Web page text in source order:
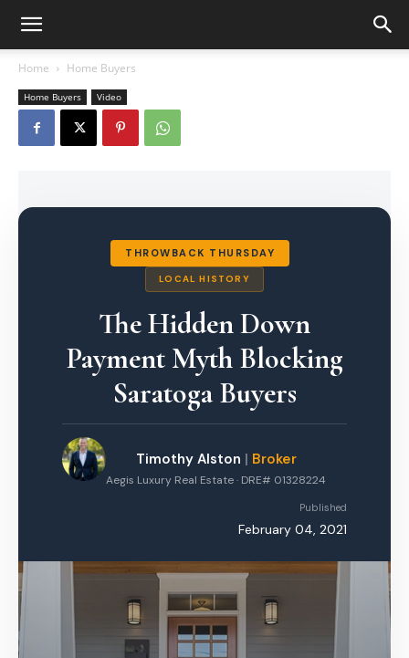
Home Home Buyers
Home Buyers Video
THROWBACK THURSDAY
LOCAL HISTORY
The Hidden Down
Payment Myth Blocking
Saratoga Buyers
Timothy Alston | Broker
Aegis Luxury Real Estate · DRE# 01328224
Published
February 04, 2021